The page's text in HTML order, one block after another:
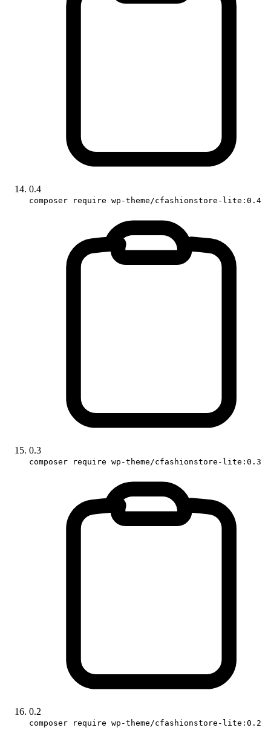
0.4
composer require wp-theme/cfashionstore-lite:0.4
0.3
composer require wp-theme/cfashionstore-lite:0.3
0.2
composer require wp-theme/cfashionstore-lite:0.2